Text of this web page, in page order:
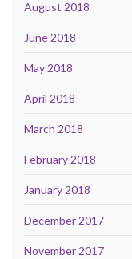
August 2018
June 2018
May 2018
April 2018
March 2018
February 2018
January 2018
December 2017
November 2017